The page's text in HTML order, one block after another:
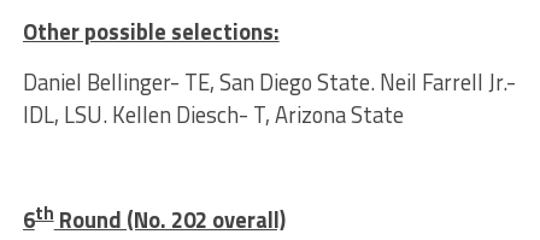
Other possible selections:
Daniel Bellinger- TE, San Diego State. Neil Farrell Jr.-
IDL, LSU. Kellen Diesch- T, Arizona State
6thRound (No. 202 overall)